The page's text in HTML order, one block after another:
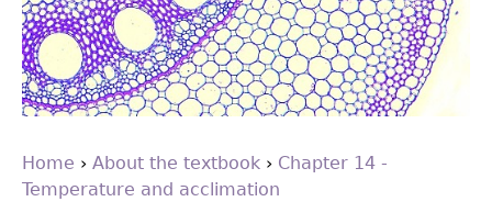
You
Home › About the textbook › Chapter 14 -
Temperature and acclimation